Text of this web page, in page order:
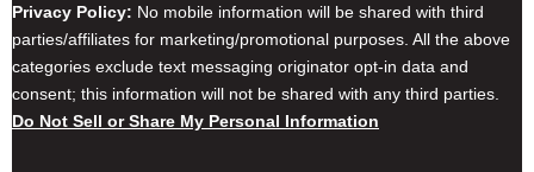
Privacy Policy: No mobile information will be shared with third
parties/affiliates for marketing/promotional purposes. All the above
categories exclude text messaging originator opt-in data and
consent; this information will not be shared with any third parties.
Do Not Sell or Share My Personal Information